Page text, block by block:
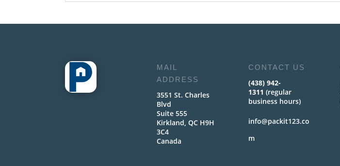
MAIL
ADDRESS
3551 St. Charles
Blvd
Suite 555
Kirkland, QC H9H
3C4
Canada
CONTACT US
(438) 942-
1311 (regular
business hours)
info@packit123.co
m